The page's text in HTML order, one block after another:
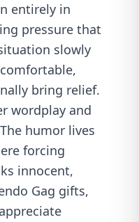
entirely in
pressure that
slowly
bring relief.
wordplay and
humor lives
forcing
innocent,
Gag gifts,